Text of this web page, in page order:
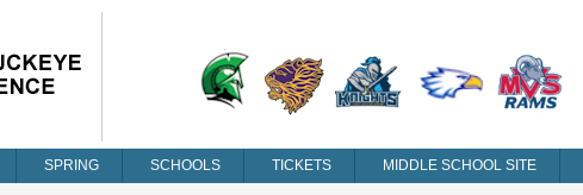
SPRING SCHOOLS TICKETS MIDDLE SCHOOL SITE